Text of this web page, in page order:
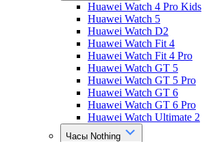
Huawei Watch 4 Pro Kids
Huawei Watch 5
Huawei Watch D2
Huawei Watch Fit 4
Huawei Watch Fit 4 Pro
Huawei Watch GT 5
Huawei Watch GT 5 Pro
Huawei Watch GT 6
Huawei Watch GT 6 Pro
Huawei Watch Ultimate 2
Часы Nothing